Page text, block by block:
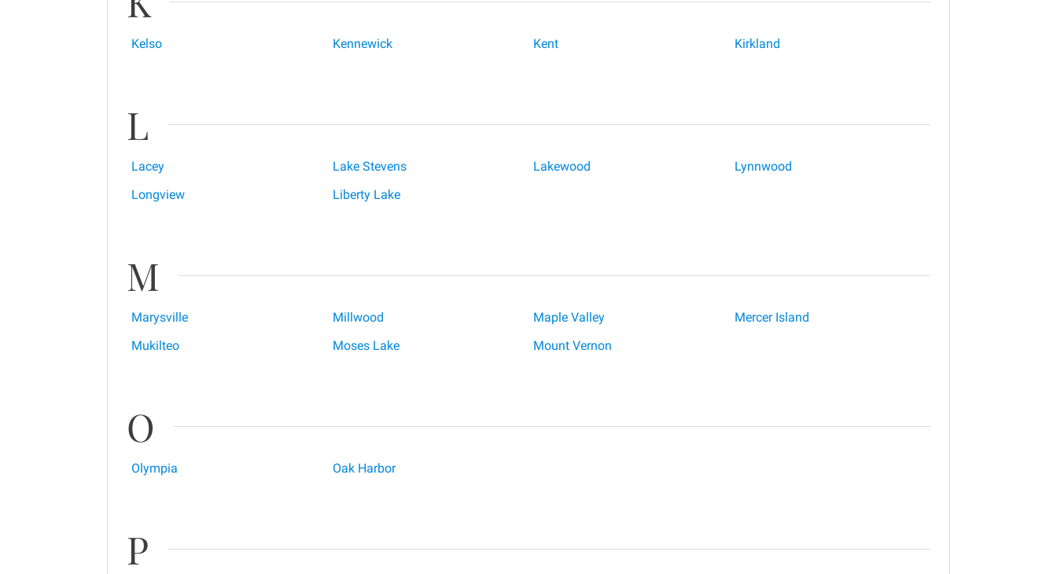
Kelso Kennewick Kent Kirkland
L
Lacey Lake Stevens Lakewood
Lynnwood
Longview
Liberty Lake
M
Marysville Millwood Maple Valley
Mercer Island
Mukilteo
Moses Lake Mount Vernon
O
Olympia Oak Harbor
P